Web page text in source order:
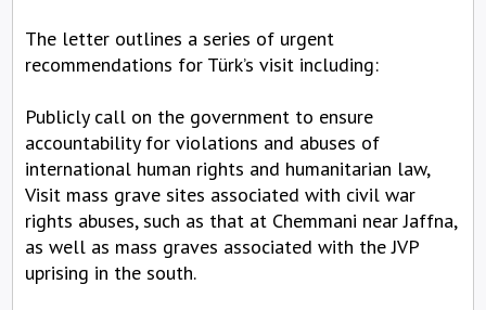
The letter outlines a series of urgent
recommendations for Türk’s visit including:
Publicly call on the government to ensure
accountability for violations and abuses of
international human rights and humanitarian law,
Visit mass grave sites associated with civil war
rights abuses, such as that at Chemmani near Jaffna,
as well as mass graves associated with the JVP
uprising in the south.